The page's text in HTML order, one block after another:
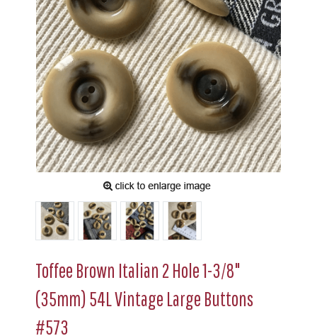
Toffee Brown Italian 2 Hole 1-3/8"
(35mm) 54L Vintage Large Buttons
#573